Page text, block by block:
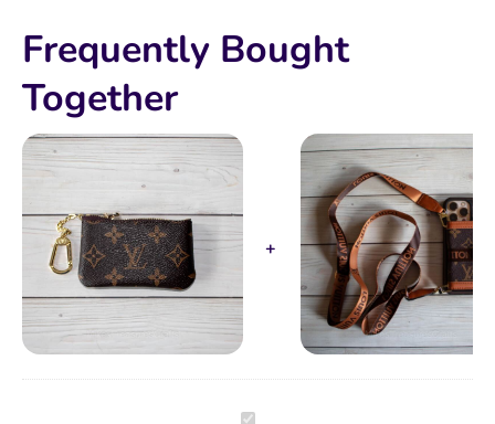
Frequently Bought
Together
Brown